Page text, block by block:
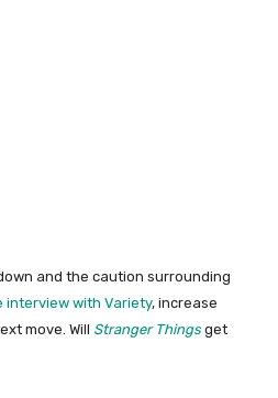
and the caution surrounding
interview with Variety, increase
move. Will Stranger Things get